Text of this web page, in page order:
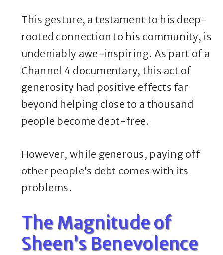
This gesture, a testament to his deep-
rooted connection to his community, is
undeniably awe-inspiring. As part of a
Channel 4 documentary, this act of
generosity had positive effects far
beyond helping close to a thousand
people become debt-free.
However, while generous, paying off
other people’s debt comes with its
problems.
The Magnitude of
Sheen’s Benevolence